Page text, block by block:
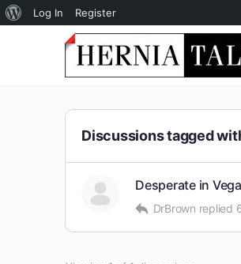
About
WordPress
Log In Register
Discussions tagged
Desperate in
DrBrown replied